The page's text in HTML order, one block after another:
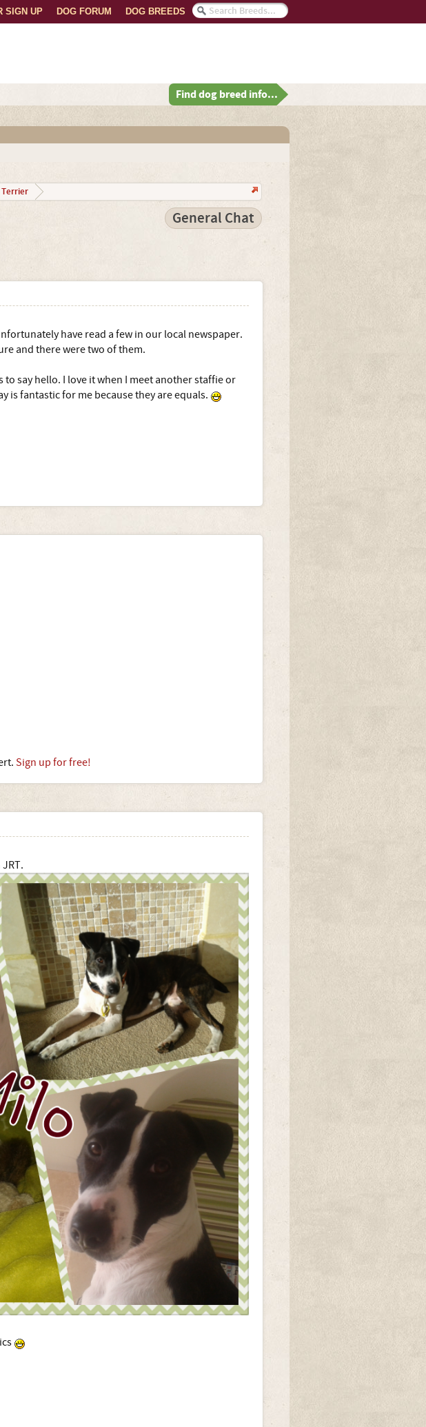
DOG BREEDS
DOG FORUM
SIGN UP
Find dog breed info...
General Chat
have read a few in our local newspaper.
and there were two of them.
to say hello. I love it when I meet another staffie or
is fantastic for me because they are equals.
Sign up for free!